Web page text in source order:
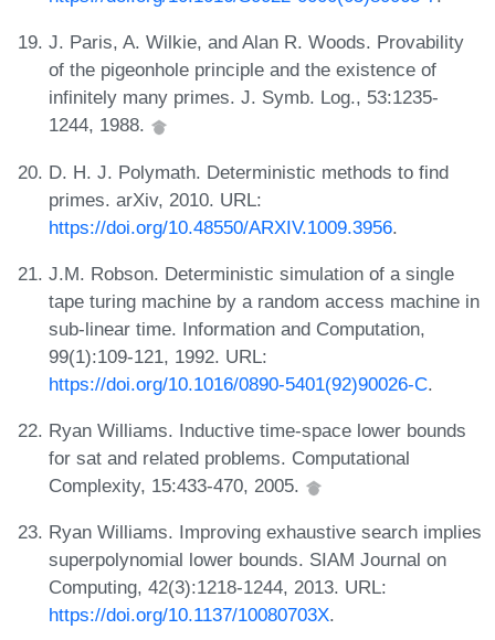
J. Paris, A. Wilkie, and Alan R. Woods. Provability
of the pigeonhole principle and the existence of
infinitely many primes. J. Symb. Log., 53:1235-
1244, 1988.
D. H. J. Polymath. Deterministic methods to find
primes. arXiv, 2010. URL:
https://doi.org/10.48550/ARXIV.1009.3956.
J.M. Robson. Deterministic simulation of a single
tape turing machine by a random access machine in
sub-linear time. Information and Computation,
99(1):109-121, 1992. URL:
https://doi.org/10.1016/0890-5401(92)90026-C.
Ryan Williams. Inductive time-space lower bounds
for sat and related problems. Computational
Complexity, 15:433-470, 2005.
Ryan Williams. Improving exhaustive search implies
superpolynomial lower bounds. SIAM Journal on
Computing, 42(3):1218-1244, 2013. URL:
https://doi.org/10.1137/10080703X.